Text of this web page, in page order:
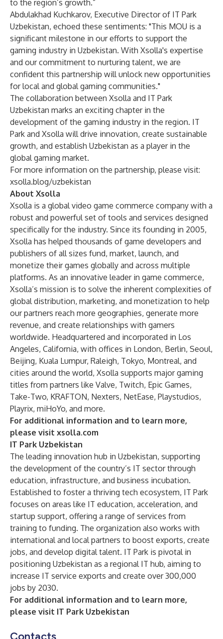
to the region’s growth.”
Abdulakhad Kuchkarov, Executive Director of IT Park
Uzbekistan, echoed these sentiments: "This MOU is a
significant milestone in our efforts to support the
gaming industry in Uzbekistan. With Xsolla's expertise
and our commitment to nurturing talent, we are
confident this partnership will unlock new opportunities
for local and global gaming communities."
The collaboration between Xsolla and IT Park
Uzbekistan marks an exciting chapter in the
development of the gaming industry in the region. IT
Park and Xsolla will drive innovation, create sustainable
growth, and establish Uzbekistan as a player in the
global gaming market.
For more information on the partnership, please visit:
xsolla.blog/uzbekistan
About Xsolla
Xsolla is a global video game commerce company with a
robust and powerful set of tools and services designed
specifically for the industry. Since its founding in 2005,
Xsolla has helped thousands of game developers and
publishers of all sizes fund, market, launch, and
monetize their games globally and across multiple
platforms. As an innovative leader in game commerce,
Xsolla’s mission is to solve the inherent complexities of
global distribution, marketing, and monetization to help
our partners reach more geographies, generate more
revenue, and create relationships with gamers
worldwide. Headquartered and incorporated in Los
Angeles, California, with offices in London, Berlin, Seoul,
Beijing, Kuala Lumpur, Raleigh, Tokyo, Montreal, and
cities around the world, Xsolla supports major gaming
titles from partners like Valve, Twitch, Epic Games,
Take-Two, KRAFTON, Nexters, NetEase, Playstudios,
Playrix, miHoYo, and more.
For additional information and to learn more,
please visit xsolla.com
IT Park Uzbekistan
The leading innovation hub in Uzbekistan, supporting
the development of the country’s IT sector through
education, infrastructure, and business incubation.
Established to foster a thriving tech ecosystem, IT Park
focuses on areas like IT education, acceleration, and
startup support, offering a range of services from
training to funding. The organization also works with
international and local partners to boost exports, create
jobs, and develop digital talent. IT Park is pivotal in
positioning Uzbekistan as a regional IT hub, aiming to
increase IT service exports and create over 300,000
jobs by 2030.
For additional information and to learn more,
please visit IT Park Uzbekistan
Contacts